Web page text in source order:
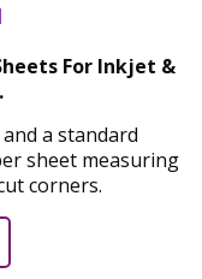
For Inkjet &
a standard
sheet measuring
corners.